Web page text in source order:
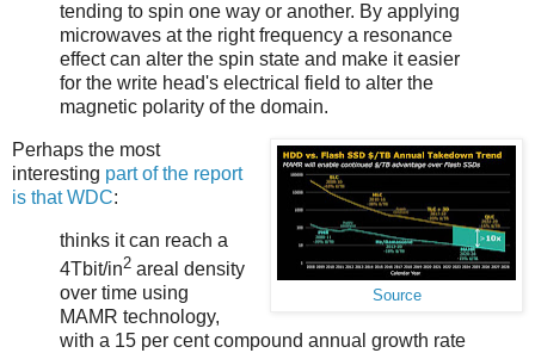
tending to spin one way or another. By applying
microwaves at the right frequency a resonance
effect can alter the spin state and make it easier
for the write head's electrical field to alter the
magnetic polarity of the domain.
Source
Perhaps the most
interesting part of the report
is that WDC:
thinks it can reach a
4Tbit/in2 areal density
over time using
MAMR technology,
with a 15 per cent compound annual growth rate